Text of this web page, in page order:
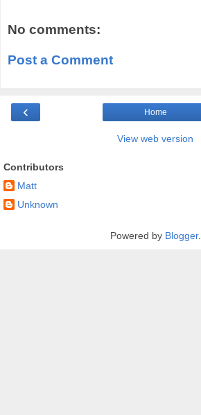
No comments:
Post a Comment
‹ Home
View web version
Contributors
Matt
Unknown
Powered by Blogger.